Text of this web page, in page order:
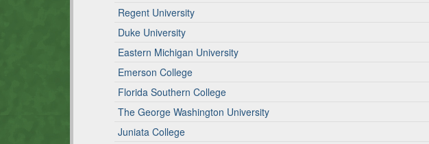
Regent University
Duke University
Eastern Michigan University
Emerson College
Florida Southern College
The George Washington University
Juniata College